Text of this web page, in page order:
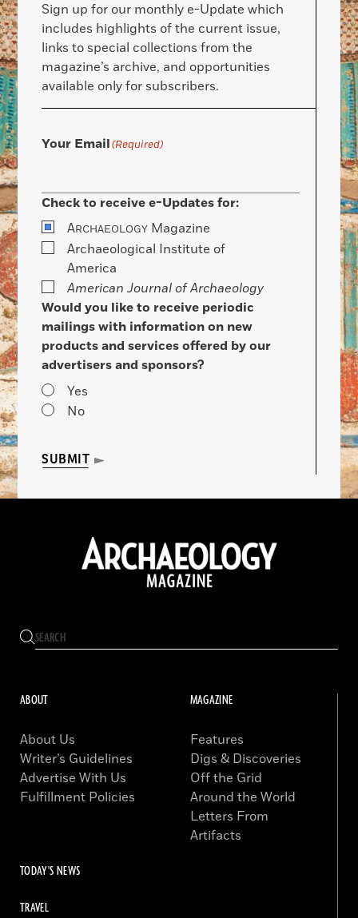
Sign up for our monthly e-Update which
includes highlights of the current issue,
links to special collections from the
magazine’s archive, and opportunities
available only for subscribers.
Your Email(Required)
Check to receive e-Updates for:
ARCHAEOLOGY Magazine
Archaeological Institute of
America
American Journal of Archaeology
Would you like to receive periodic
mailings with information on new
products and services offered by our
advertisers and sponsors?
Yes
No
SUBMIT
ABOUT
About Us
Writer’s Guidelines
Advertise With Us
Fulfillment Policies
MAGAZINE
Features
Digs & Discoveries
Off the Grid
Around the World
Letters From
Artifacts
TODAY'S NEWS
TRAVEL